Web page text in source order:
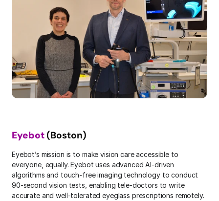
Eyebot (Boston)
Eyebot’s mission is to make vision care accessible to
everyone, equally. Eyebot uses advanced AI-driven
algorithms and touch-free imaging technology to conduct
90-second vision tests, enabling tele-doctors to write
accurate and well-tolerated eyeglass prescriptions remotely.